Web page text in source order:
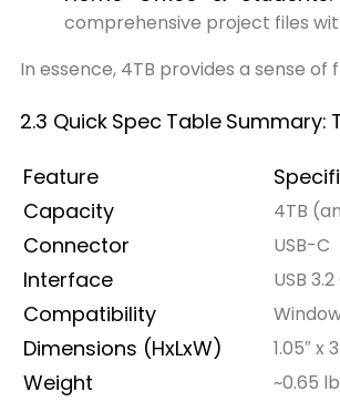
comprehensive project files
In essence, 4TB provides a sense
2.3 Quick Spec Table Summary:
Feature
Capacity
4TB
Connector USB-C
Interface USB
Compatibility
Dimensions (HxLxW) 1.05″ x
Weight ~0.65